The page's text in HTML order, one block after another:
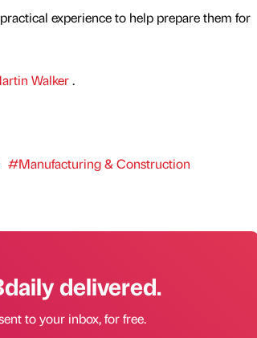
experience to help prepare them for
Walker.
#Manufacturing & Construction
delivered.
to your inbox, for free.